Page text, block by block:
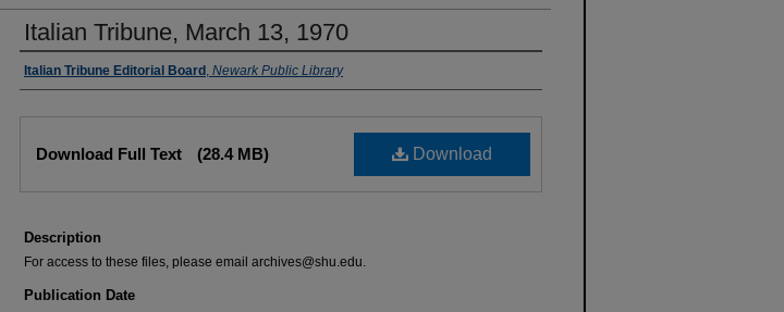
Italian Tribune, March 13, 1970
Authors
Italian Tribune Editorial Board , Newark Public Library
Download
Download Full Text (28.4 MB)
Description
For access to these files, please email archives@shu.edu.
Publication Date
Share